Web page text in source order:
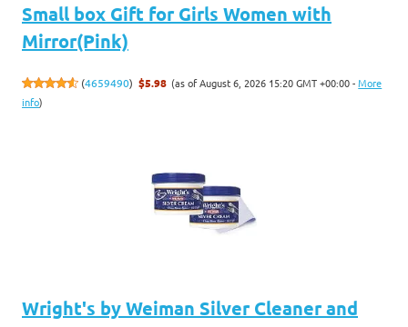
Small box Gift for Girls Women with
Mirror(Pink)
(4659490) $5.98 (as of August 6, 2026 15:20 GMT +00:00 -More
info)
Wright's by Weiman Silver Cleaner and